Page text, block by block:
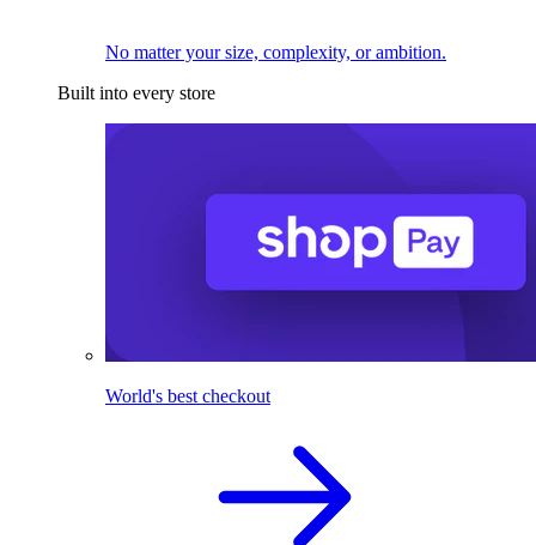
No matter your size, complexity, or ambition.
Built into every store
World's best checkout